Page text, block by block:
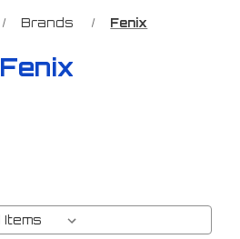
Brands Fenix
Fenix